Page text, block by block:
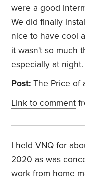
were a good
We did finally
nice to have cool
it wasn't so much
especially at night.
Post: The Price of
Link to comment
I held VNQ for
2020 as was
work from home